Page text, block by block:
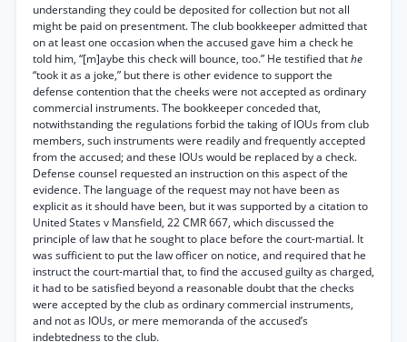
understanding they could be deposited for collection but not all
might be paid on presentment. The club bookkeeper admitted that
on at least one occasion when the accused gave him a check he
told him, “[m]aybe this check will bounce, too.” He testified thathe
“took it as a joke,” but there is other evidence to support the
defense contention that the cheeks were not accepted as ordinary
commercial instruments. The bookkeeper conceded that,
notwithstanding the regulations forbid the taking of IOUs from club
members, such instruments were readily and frequently accepted
from the accused; and these IOUs would be replaced by a check.
Defense counsel requested an instruction on this aspect of the
evidence. The language of the request may not have been as
explicit as it should have been, but it was supported by a citation to
United States v Mansfield, 22 CMR 667, which discussed the
principle of law that he sought to place before the court-martial. It
was sufficient to put the law officer on notice, and required that he
instruct the court-martial that, to find the accused guilty as charged,
it had to be satisfied beyond a reasonable doubt that the checks
were accepted by the club as ordinary commercial instruments,
and not as IOUs, or mere memoranda of the accused’s
indebtedness to the club.